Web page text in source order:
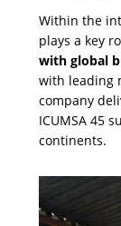
Within the
plays a key
with global
with leading
company
ICUMSA 45
continents.